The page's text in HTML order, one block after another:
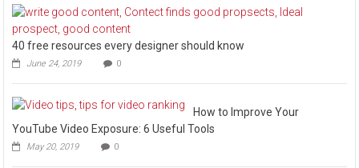
40 free resources every designer should know
June 24, 2019 0
How to Improve Your
YouTube Video Exposure: 6 Useful Tools
May 20, 2019 0